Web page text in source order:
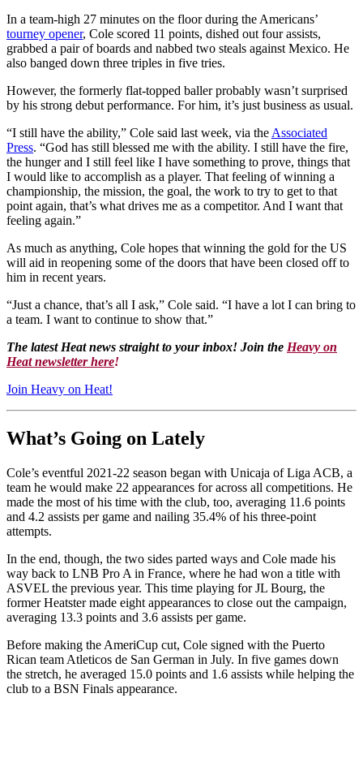
In a team-high 27 minutes on the floor during the Americans’
tourney opener, Cole scored 11 points, dished out four assists,
grabbed a pair of boards and nabbed two steals against Mexico. He
also banged down three triples in five tries.
However, the formerly flat-topped baller probably wasn’t surprised
by his strong debut performance. For him, it’s just business as usual.
“I still have the ability,” Cole said last week, via the Associated
Press. “God has still blessed me with the ability. I still have the fire,
the hunger and I still feel like I have something to prove, things that
I would like to accomplish as a player. That feeling of winning a
championship, the mission, the goal, the work to try to get to that
point again, that’s what drives me as a competitor. And I want that
feeling again.”
As much as anything, Cole hopes that winning the gold for the US
will aid in reopening some of the doors that have been closed off to
him in recent years.
“Just a chance, that’s all I ask,” Cole said. “I have a lot I can bring to
a team. I want to continue to show that.”
The latest Heat news straight to your inbox! Join the Heavy on
Heat newsletter here!
Join Heavy on Heat!
What’s Going on Lately
Cole’s eventful 2021-22 season began with Unicaja of Liga ACB, a
team he would make 22 appearances for across all competitions. He
made the most of his time with the club, too, averaging 11.6 points
and 4.2 assists per game and nailing 35.4% of his three-point
attempts.
In the end, though, the two sides parted ways and Cole made his
way back to LNB Pro A in France, where he had won a title with
ASVEL the previous year. This time playing for JL Bourg, the
former Heatster made eight appearances to close out the campaign,
averaging 13.3 points and 3.6 assists per game.
Before making the AmeriCup cut, Cole signed with the Puerto
Rican team Atleticos de San German in July. In five games down
the stretch, he averaged 15.0 points and 1.6 assists while helping the
club to a BSN Finals appearance.